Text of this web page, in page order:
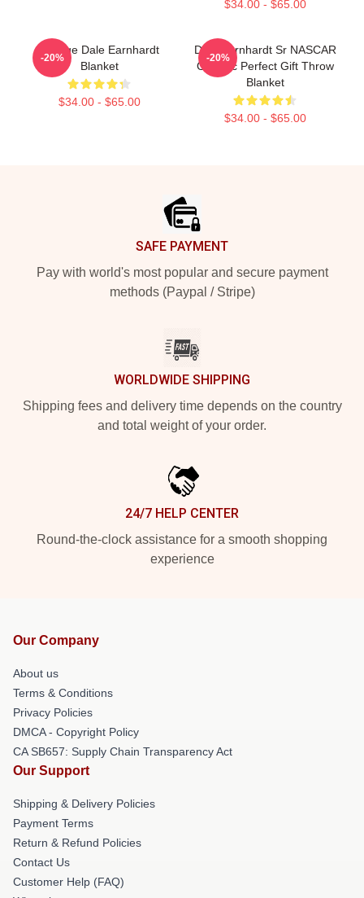
$34.00 - $65.00
Vintage Dale Earnhardt
Blanket
$34.00 - $65.00
-20%
Dale Earnhardt Sr NASCAR
Graphic Perfect Gift Throw
Blanket
$34.00 - $65.00
-20%
SAFE PAYMENT
Pay with world's most popular and secure payment
methods (Paypal / Stripe)
WORLDWIDE SHIPPING
Shipping fees and delivery time depends on the country
and total weight of your order.
24/7 HELP CENTER
Round-the-clock assistance for a smooth shopping
experience
Our Company
About us
Terms & Conditions
Privacy Policies
DMCA - Copyright Policy
CA SB657: Supply Chain Transparency Act
Our Support
Shipping & Delivery Policies
Payment Terms
Return & Refund Policies
Contact Us
Customer Help (FAQ)